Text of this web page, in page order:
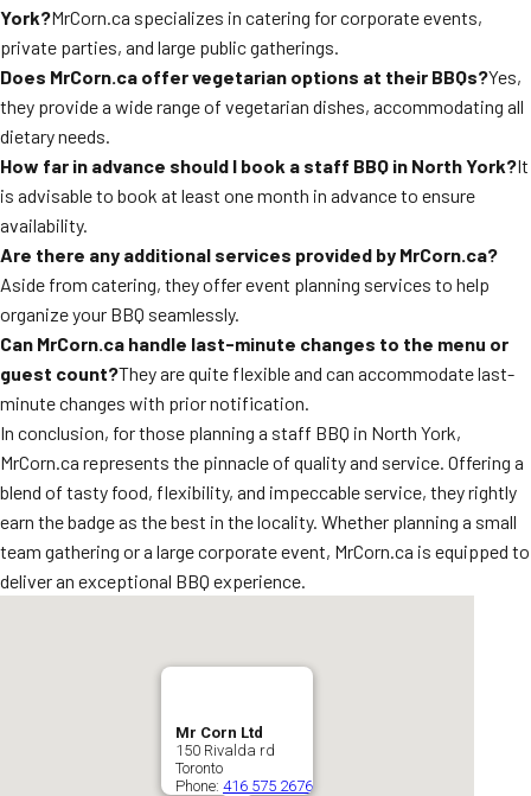
York?MrCorn.ca specializes in catering for corporate events,
private parties, and large public gatherings.
Does MrCorn.ca offer vegetarian options at their BBQs?Yes,
they provide a wide range of vegetarian dishes, accommodating all
dietary needs.
How far in advance should I book a staff BBQ in North York?It
is advisable to book at least one month in advance to ensure
availability.
Are there any additional services provided by MrCorn.ca?
Aside from catering, they offer event planning services to help
organize your BBQ seamlessly.
Can MrCorn.ca handle last-minute changes to the menu or
guest count?They are quite flexible and can accommodate last-
minute changes with prior notification.
In conclusion, for those planning a staff BBQ in North York,
MrCorn.ca represents the pinnacle of quality and service. Offering a
blend of tasty food, flexibility, and impeccable service, they rightly
earn the badge as the best in the locality. Whether planning a small
team gathering or a large corporate event, MrCorn.ca is equipped to
deliver an exceptional BBQ experience.
Mr Corn Ltd
150 Rivalda rd
Toronto
Phone: 416 575 2676